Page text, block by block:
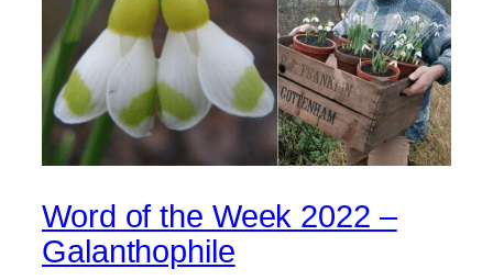
Word of the Week 2022 –
Galanthophile